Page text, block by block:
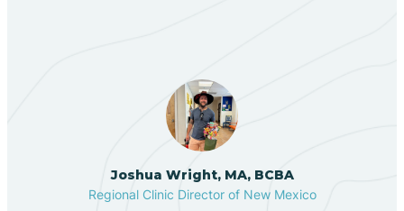
Black Hat
Black Rock
Joshua Wright, MA, BCBA
Regional Clinic Director of New Mexico